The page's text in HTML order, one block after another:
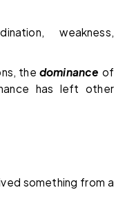
weakness,
the dominance of
has left other
something from a